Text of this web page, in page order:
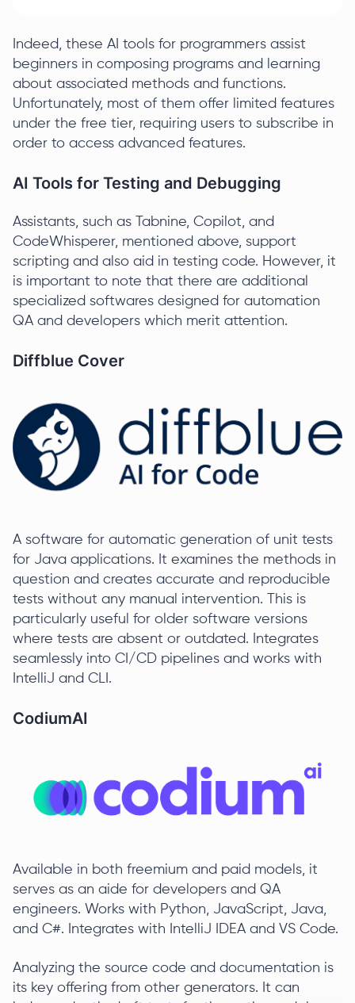
Indeed, these AI tools for programmers assist
beginners in composing programs and learning
about associated methods and functions.
Unfortunately, most of them offer limited features
under the free tier, requiring users to subscribe in
order to access advanced features.
AI Tools for Testing and Debugging
Assistants, such as Tabnine, Copilot, and
CodeWhisperer, mentioned above, support
scripting and also aid in testing code. However, it
is important to note that there are additional
specialized softwares designed for automation
QA and developers which merit attention.
Diffblue Cover
A software for automatic generation of unit tests
for Java applications. It examines the methods in
question and creates accurate and reproducible
tests without any manual intervention. This is
particularly useful for older software versions
where tests are absent or outdated. Integrates
seamlessly into CI/CD pipelines and works with
IntelliJ and CLI.
CodiumAI
Available in both freemium and paid models, it
serves as an aide for developers and QA
engineers. Works with Python, JavaScript, Java,
and C#. Integrates with IntelliJ IDEA and VS Code.
Analyzing the source code and documentation is
its key offering from other generators. It can